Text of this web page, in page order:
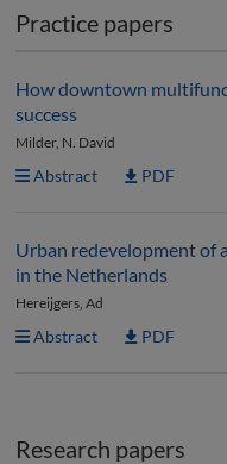
Practice papers
How downtown
success
Milder, N. David
Abstract PDF
Urban redevelopment of
in the Netherlands
Hereijgers, Ad
Abstract PDF
Research papers